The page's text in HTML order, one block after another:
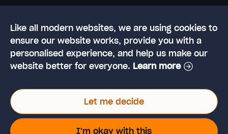
Like all modern websites, we are using cookies to
ensure our website works, provide you with a
personalised experience, and help us make our
website better for everyone. Learn more
Let me decide
I'm okay with this
© 2026 High Speed Training Limited. Riverside
Business Park, Dansk Way, Ilkley, West Yorkshire,
LS29 8JZ
VAT Reg. No: 923 6593 07 | Registered in the UK: